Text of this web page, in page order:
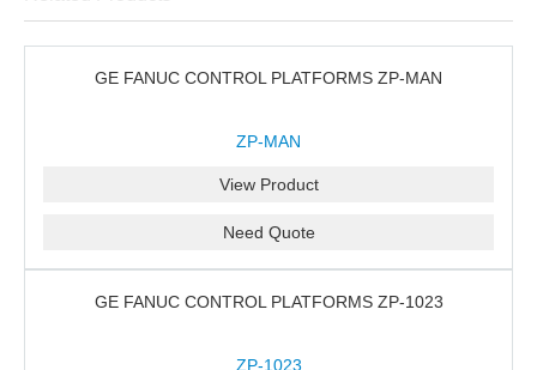
GE FANUC CONTROL PLATFORMS ZP-MAN
ZP-MAN
View Product
Need Quote
GE FANUC CONTROL PLATFORMS ZP-1023
ZP-1023